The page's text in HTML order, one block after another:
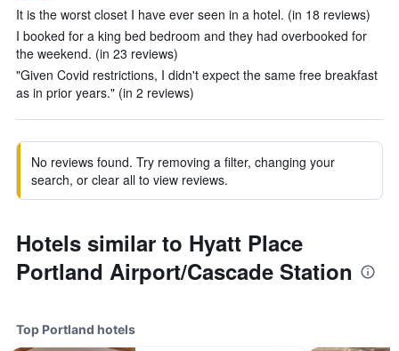
It is the worst closet I have ever seen in a hotel. (in 18 reviews)
I booked for a king bed bedroom and they had overbooked for
the weekend. (in 23 reviews)
"Given Covid restrictions, I didn't expect the same free breakfast
as in prior years." (in 2 reviews)
No reviews found. Try removing a filter, changing your
search, or clear all to view reviews.
Hotels similar to Hyatt Place
Portland Airport/Cascade Station
Top Portland hotels